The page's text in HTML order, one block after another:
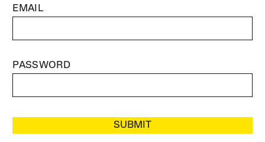
EMAIL
PASSWORD
SUBMIT